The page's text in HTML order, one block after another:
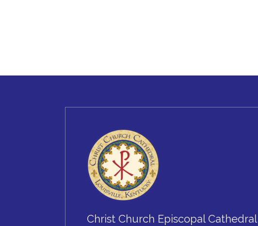
Christ Church Episcopal Cathedral